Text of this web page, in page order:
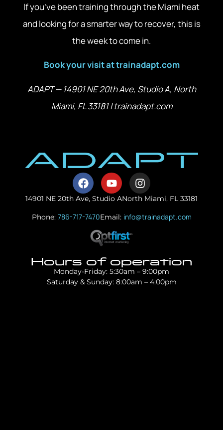
If you’ve been training through the Miami heat
and looking for a smarter way to recover, this is
the week to come in.
Book your visit at trainadapt.com
ADAPT — 14901 NE 20th Ave, Studio A, North
Miami, FL 33181 | trainadapt.com
14901 NE 20th Ave, Studio ANorth Miami, FL 33181
Phone: 786-717-7470Email: info@trainadapt.com
Hours of operation
Monday-Friday: 5:30am – 9:00pm
Saturday & Sunday: 8:00am – 4:00pm